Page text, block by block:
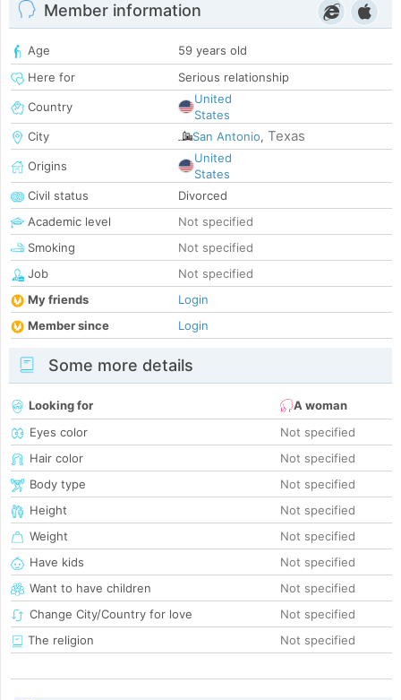
Member information
Age
59 years old
Here for
Serious relationship
Country
United
States
City
San Antonio, Texas
Origins
United
States
Civil status
Divorced
Academic level
Not specified
Smoking
Not specified
Job
Not specified
My friends
Login
Member since
Login
Some more details
Looking for
A woman
Eyes color
Not specified
Hair color
Not specified
Body type
Not specified
Height
Not specified
Weight
Not specified
Have kids
Not specified
Want to have children
Not specified
Change City/Country for love
Not specified
The religion
Not specified